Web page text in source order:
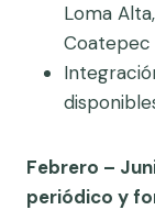
Loma
Coatepec
Febrero –
periódico y